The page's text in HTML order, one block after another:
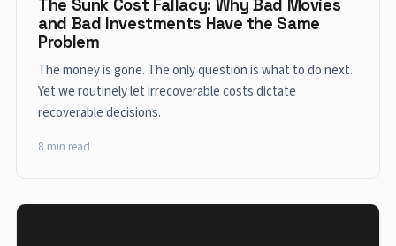
The Sunk Cost Fallacy: Why Bad Movies
and Bad Investments Have the Same
Problem
The money is gone. The only question is what to do next.
Yet we routinely let irrecoverable costs dictate
recoverable decisions.
8 min read